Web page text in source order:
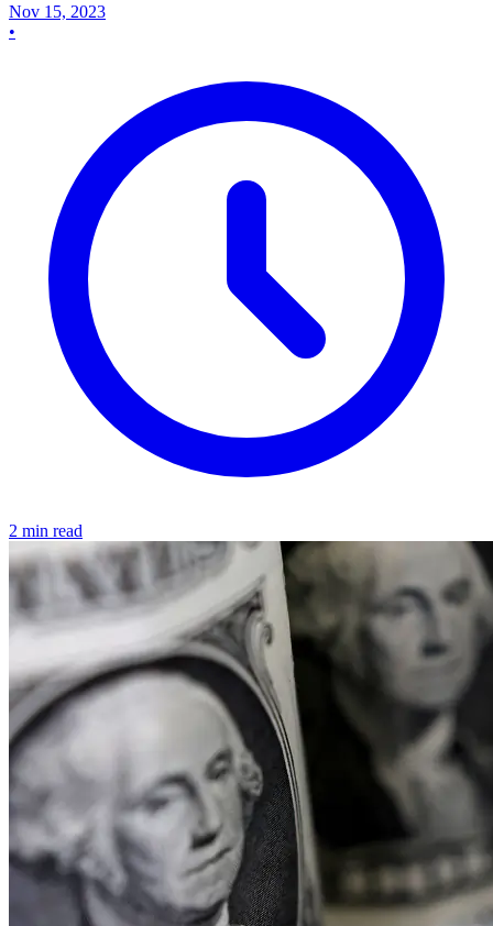
Nov 15, 2023
•
2 min read